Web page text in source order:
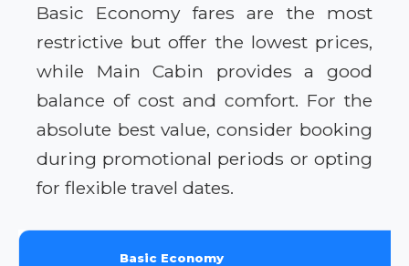
Basic Economy fares are the most
restrictive but offer the lowest prices,
while Main Cabin provides a good
balance of cost and comfort. For the
absolute best value, consider booking
during promotional periods or opting
for flexible travel dates.
Basic Economy